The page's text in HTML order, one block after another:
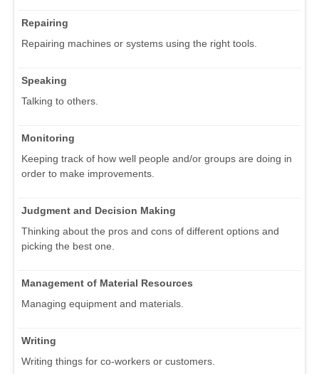
Repairing
Repairing machines or systems using the right tools.
Speaking
Talking to others.
Monitoring
Keeping track of how well people and/or groups are doing in
order to make improvements.
Judgment and Decision Making
Thinking about the pros and cons of different options and
picking the best one.
Management of Material Resources
Managing equipment and materials.
Writing
Writing things for co-workers or customers.